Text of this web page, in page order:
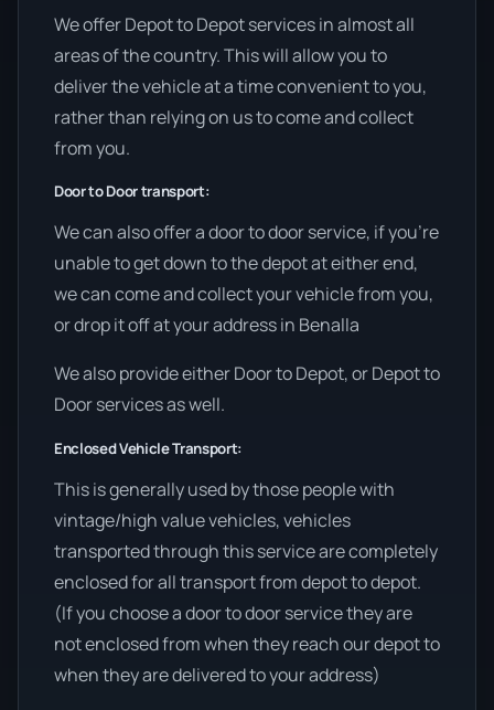
We offer Depot to Depot services in almost all
areas of the country. This will allow you to
deliver the vehicle at a time convenient to you,
rather than relying on us to come and collect
from you.
Door to Door transport:
We can also offer a door to door service, if you’re
unable to get down to the depot at either end,
we can come and collect your vehicle from you,
or drop it off at your address in Benalla
We also provide either Door to Depot, or Depot to
Door services as well.
Enclosed Vehicle Transport:
This is generally used by those people with
vintage/high value vehicles, vehicles
transported through this service are completely
enclosed for all transport from depot to depot.
(If you choose a door to door service they are
not enclosed from when they reach our depot to
when they are delivered to your address)